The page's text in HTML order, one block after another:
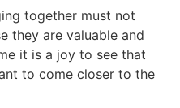
together must not
they are valuable and
it is a joy to see that
to come closer to the